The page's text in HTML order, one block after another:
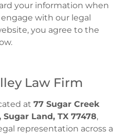
your information when
with our legal
you agree to the
Law Firm
at 77 Sugar Creek
Land, TX 77478,
representation across a